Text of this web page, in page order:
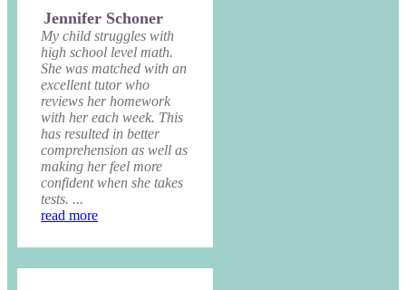
Jennifer Schoner
My child struggles with
high school level math.
She was matched with an
excellent tutor who
reviews her homework
with her each week. This
has resulted in better
comprehension as well as
making her feel more
confident when she takes
tests. ...
read more